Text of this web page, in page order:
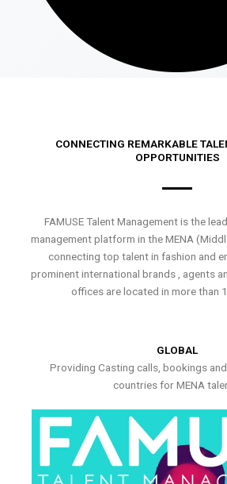
CONNECTING REMARKABLE
OPPORTUNITIES
FAMUSE Talent Management is the
management platform in the MENA
connecting top talent in fashion and
prominent international brands , agents
offices are located in more than
GLOBAL
Providing Casting calls, bookings
countries for MENA